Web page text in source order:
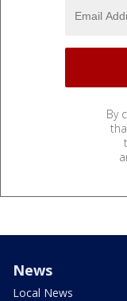
By
News
Local News